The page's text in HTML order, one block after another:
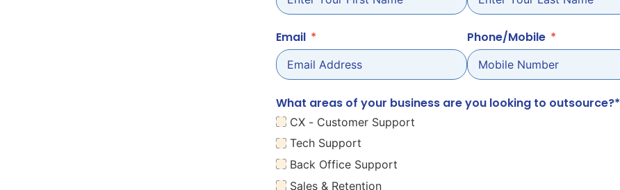
Email Phone/Mobile
What areas of your business are you looking to outsource?*
CX - Customer Support
Tech Support
Back Office Support
Sales & Retention